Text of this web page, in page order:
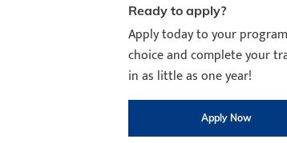
Ready to apply?
Apply today to your
choice and complete your
in as little as one year!
Apply Now